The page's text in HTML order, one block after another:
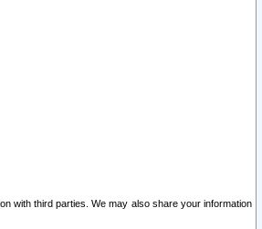
with third parties. We may also share your information